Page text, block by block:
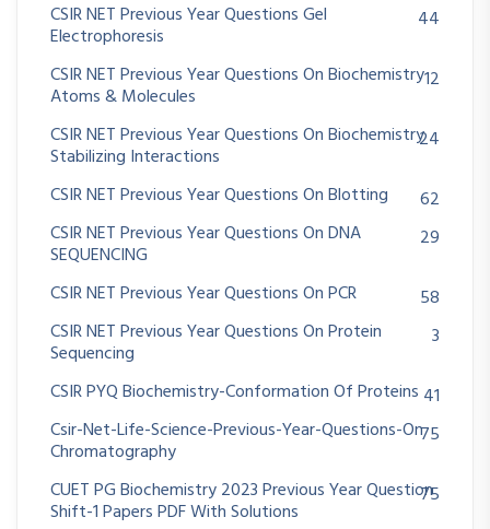
CSIR NET Previous Year Questions Gel
Electrophoresis
44
CSIR NET Previous Year Questions On Biochemistry
Atoms & Molecules
12
CSIR NET Previous Year Questions On Biochemistry
Stabilizing Interactions
24
CSIR NET Previous Year Questions On Blotting
62
CSIR NET Previous Year Questions On DNA
SEQUENCING
29
CSIR NET Previous Year Questions On PCR
58
CSIR NET Previous Year Questions On Protein
Sequencing
3
CSIR PYQ Biochemistry-Conformation Of Proteins 41
Csir-Net-Life-Science-Previous-Year-Questions-On
Chromatography
75
CUET PG Biochemistry 2023 Previous Year Question
Shift-1 Papers PDF With Solutions
75